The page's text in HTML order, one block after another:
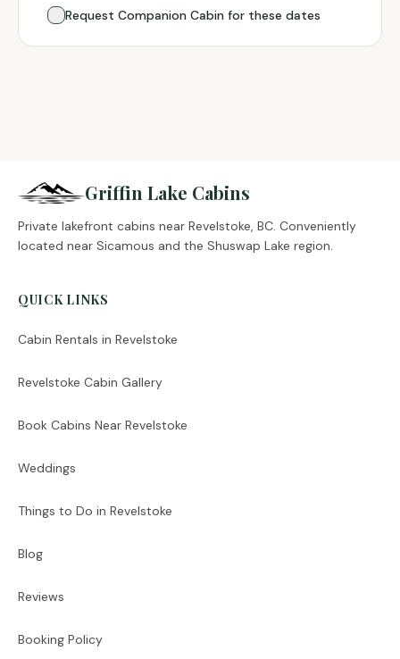
Request Companion Cabin for these dates
Griffin Lake Cabins
Private lakefront cabins near Revelstoke, BC. Conveniently
located near Sicamous and the Shuswap Lake region.
QUICK LINKS
Cabin Rentals in Revelstoke
Revelstoke Cabin Gallery
Book Cabins Near Revelstoke
Weddings
Things to Do in Revelstoke
Blog
Reviews
Booking Policy